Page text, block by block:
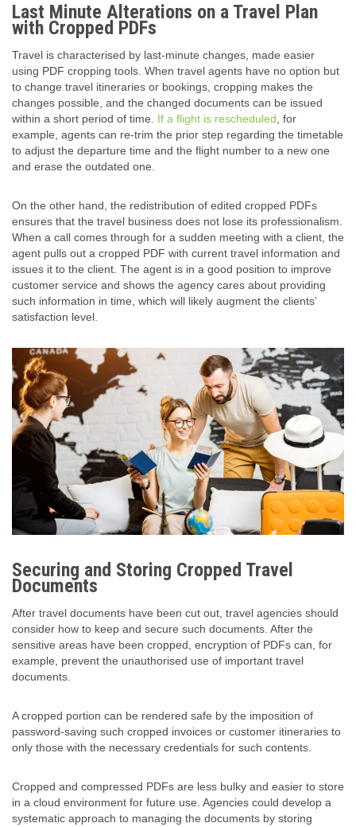
Last Minute Alterations on a Travel Plan
with Cropped PDFs
Travel is characterised by last-minute changes, made easier
using PDF cropping tools. When travel agents have no option but
to change travel itineraries or bookings, cropping makes the
changes possible, and the changed documents can be issued
within a short period of time.
If a flight is rescheduled , for
example, agents can re-trim the prior step regarding the timetable
to adjust the departure time and the flight number to a new one
and erase the outdated one.
On the other hand, the redistribution of edited cropped PDFs
ensures that the travel business does not lose its professionalism.
When a call comes through for a sudden meeting with a client, the
agent pulls out a cropped PDF with current travel information and
issues it to the client. The agent is in a good position to improve
customer service and shows the agency cares about providing
such information in time, which will likely augment the clients’
satisfaction level.
Securing and Storing Cropped Travel
Documents
After travel documents have been cut out, travel agencies should
consider how to keep and secure such documents. After the
sensitive areas have been cropped, encryption of PDFs can, for
example, prevent the unauthorised use of important travel
documents.
A cropped portion can be rendered safe by the imposition of
password-saving such cropped invoices or customer itineraries to
only those with the necessary credentials for such contents.
Cropped and compressed PDFs are less bulky and easier to store
in a cloud environment for future use. Agencies could develop a
systematic approach to managing the documents by storing